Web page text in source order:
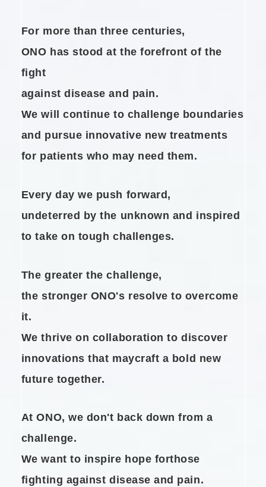
For more than three centuries,
ONO has stood at the forefront of the
fight
against disease and pain.
We will continue to challenge boundaries
and pursue innovative new treatments
for patients who may need them.
Every day we push forward,
undeterred by the unknown and inspired
to take on tough challenges.
The greater the challenge,
the stronger ONO's resolve to overcome
it.
We thrive on collaboration to discover
innovations that maycraft a bold new
future together.
At ONO, we don't back down from a
challenge.
We want to inspire hope forthose
fighting against disease and pain.